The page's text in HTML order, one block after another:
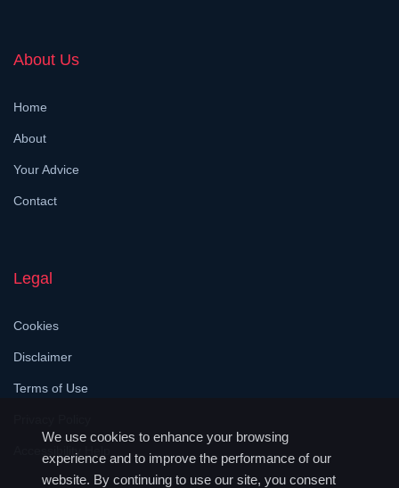
We use cookies to enhance your browsing
experience and to improve the performance of our
website. By continuing to use our site, you consent
About Us
Home
About
Your Advice
Contact
Legal
Cookies
Disclaimer
Terms of Use
Accessibility Help